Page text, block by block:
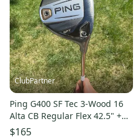
ClubPartner
Ping G400 SF Tec 3-Wood 16
Alta CB Regular Flex 42.5" +HC
NICE
$165